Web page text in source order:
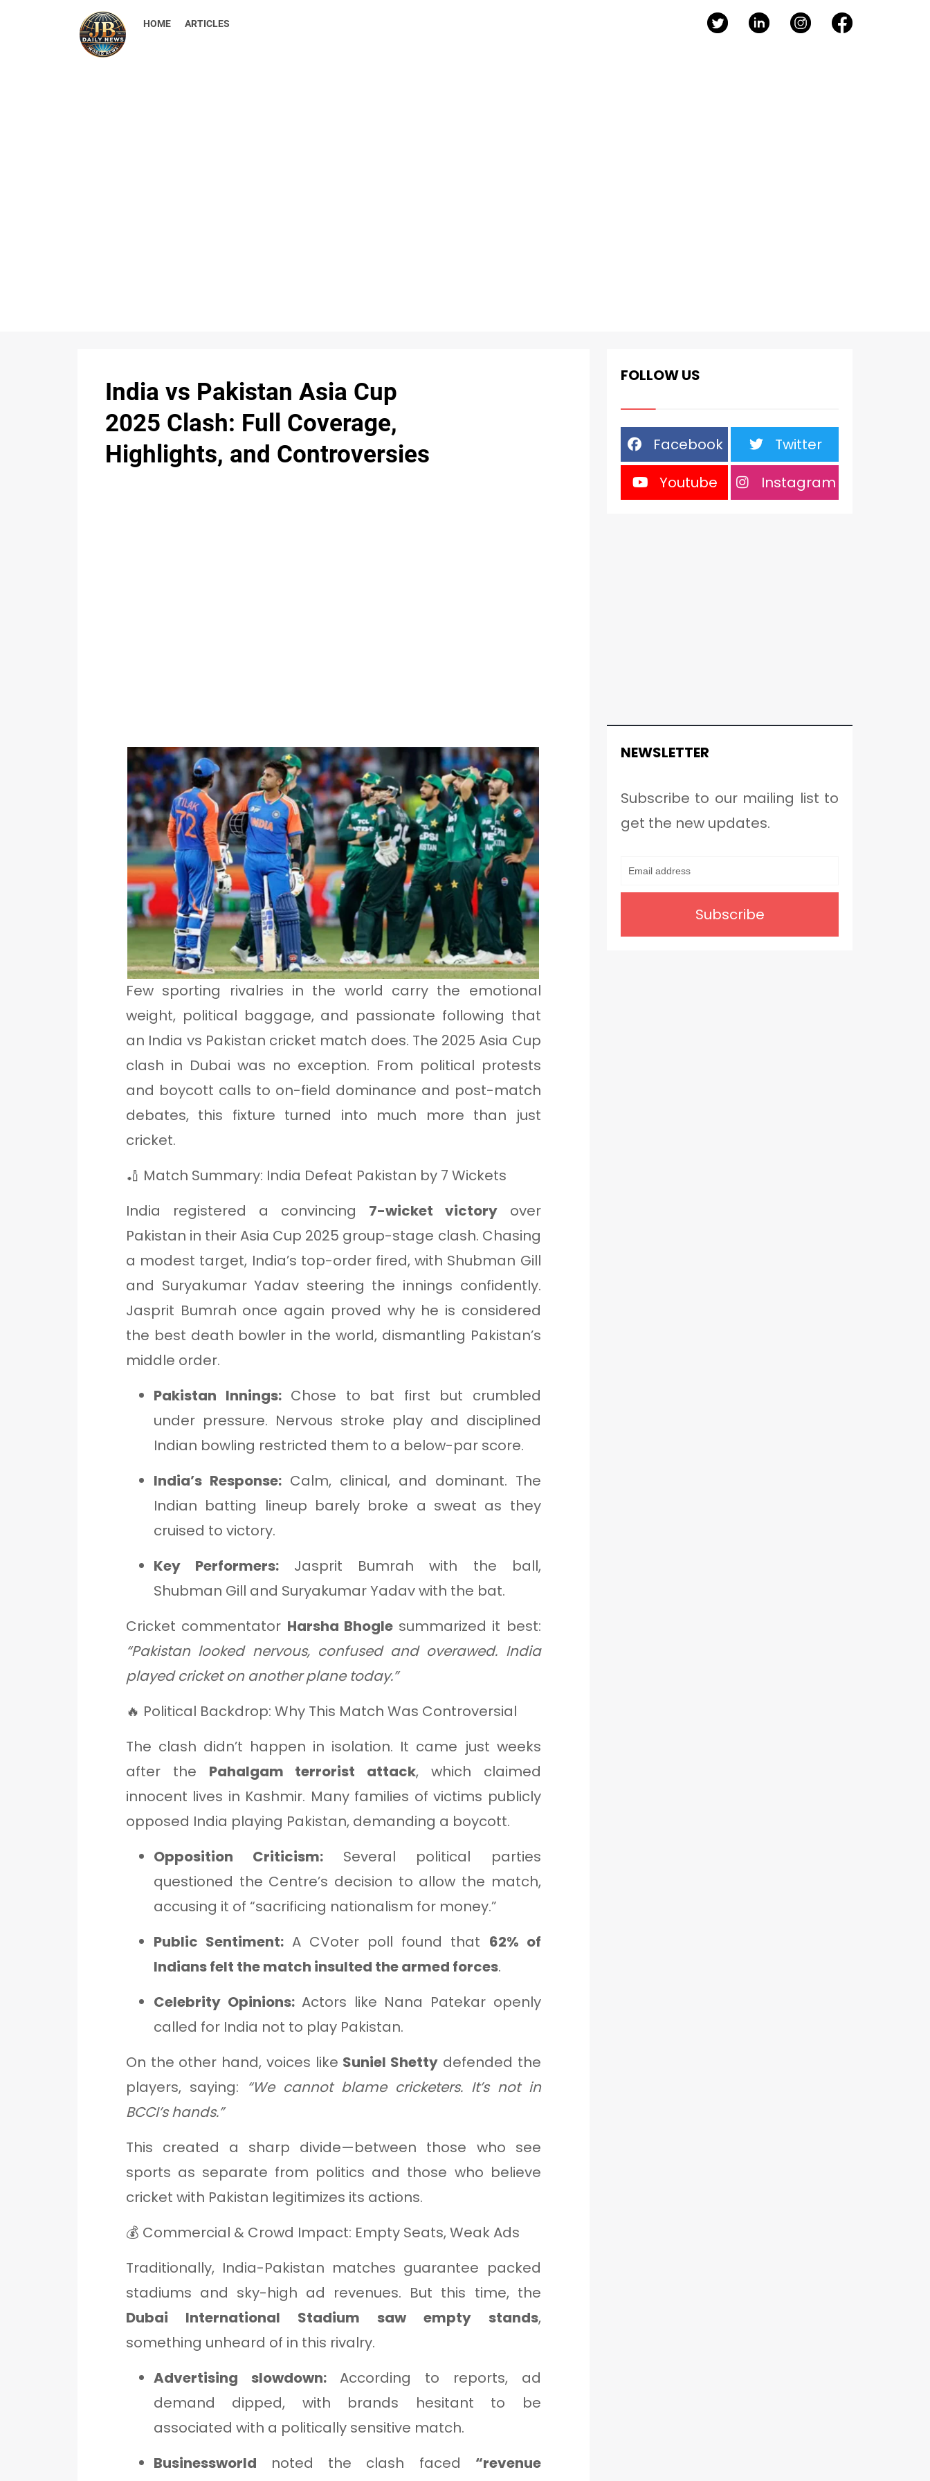
HOME ARTICLES
India vs Pakistan Asia Cup
2025 Clash: Full Coverage,
Highlights, and Controversies
Few sporting rivalries in the world carry the emotional
weight, political baggage, and passionate following that
an India vs Pakistan cricket match does. The 2025 Asia Cup
clash in Dubai was no exception. From political protests
and boycott calls to on-field dominance and post-match
debates, this fixture turned into much more than just
cricket.
🏏 Match Summary: India Defeat Pakistan by 7 Wickets
India registered a convincing 7-wicket victoryover
Pakistan in their Asia Cup 2025 group-stage clash. Chasing
a modest target, India’s top-order fired, with Shubman Gill
and Suryakumar Yadav steering the innings confidently.
Jasprit Bumrah once again proved why he is considered
the best death bowler in the world, dismantling Pakistan’s
middle order.
Pakistan Innings:Chose to bat first but crumbled
under pressure. Nervous stroke play and disciplined
Indian bowling restricted them to a below-par score.
India’s Response:Calm, clinical, and dominant. The
Indian batting lineup barely broke a sweat as they
cruised to victory.
Key Performers: Jasprit Bumrah with the ball,
Shubman Gill and Suryakumar Yadav with the bat.
Cricket commentator Harsha Bhoglesummarized it best:
“Pakistan looked nervous, confused and overawed. India
played cricket on another plane today.”
🔥 Political Backdrop: Why This Match Was Controversial
The clash didn’t happen in isolation. It came just weeks
after the Pahalgam terrorist attack, which claimed
innocent lives in Kashmir. Many families of victims publicly
opposed India playing Pakistan, demanding a boycott.
Opposition Criticism: Several political parties
questioned the Centre’s decision to allow the match,
accusing it of “sacrificing nationalism for money.”
Public Sentiment: A CVoter poll found that 62% of
Indians felt the match insulted the armed forces.
Celebrity Opinions:Actors like Nana Patekar openly
called for India not to play Pakistan.
On the other hand, voices like Suniel Shetty defended the
players, saying: “We cannot blame cricketers. It’s not in
BCCI’s hands.”
This created a sharp divide—between those who see
sports as separate from politics and those who believe
cricket with Pakistan legitimizes its actions.
💰 Commercial & Crowd Impact: Empty Seats, Weak Ads
Traditionally, India-Pakistan matches guarantee packed
stadiums and sky-high ad revenues. But this time, the
Dubai International Stadium saw empty stands,
something unheard of in this rivalry.
Advertising slowdown:According to reports, ad
demand dipped, with brands hesitant to be
associated with a politically sensitive match.
Businessworld noted the clash faced “revenue
FOLLOW US
Facebook
Twitter
Youtube
Instagram
NEWSLETTER
Subscribe to our mailing list to
get the new updates.
Subscribe